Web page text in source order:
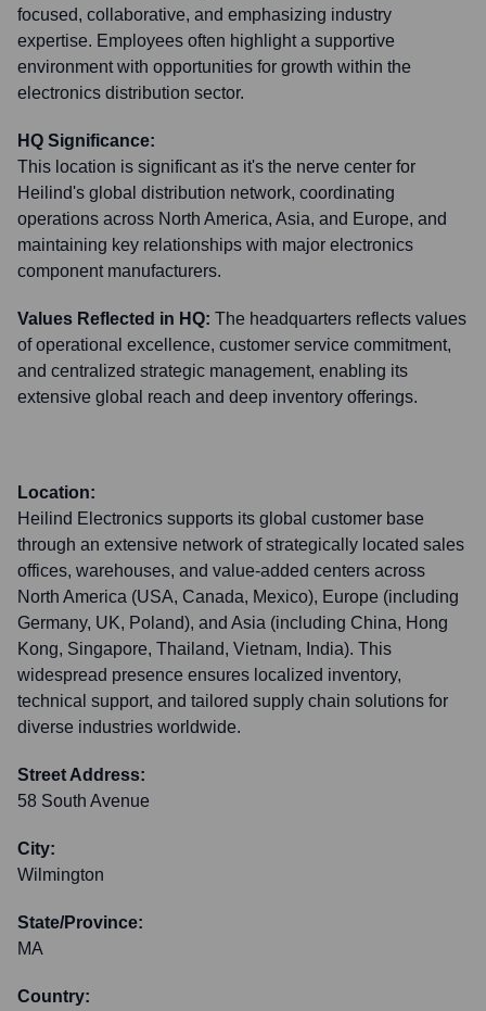
focused, collaborative, and emphasizing industry
expertise. Employees often highlight a supportive
environment with opportunities for growth within the
electronics distribution sector.
HQ Significance:
This location is significant as it's the nerve center for
Heilind's global distribution network, coordinating
operations across North America, Asia, and Europe, and
maintaining key relationships with major electronics
component manufacturers.
Values Reflected in HQ: The headquarters reflects values
of operational excellence, customer service commitment,
and centralized strategic management, enabling its
extensive global reach and deep inventory offerings.
Location:
Heilind Electronics supports its global customer base
through an extensive network of strategically located sales
offices, warehouses, and value-added centers across
North America (USA, Canada, Mexico), Europe (including
Germany, UK, Poland), and Asia (including China, Hong
Kong, Singapore, Thailand, Vietnam, India). This
widespread presence ensures localized inventory,
technical support, and tailored supply chain solutions for
diverse industries worldwide.
Street Address:
58 South Avenue
City:
Wilmington
State/Province:
MA
Country: